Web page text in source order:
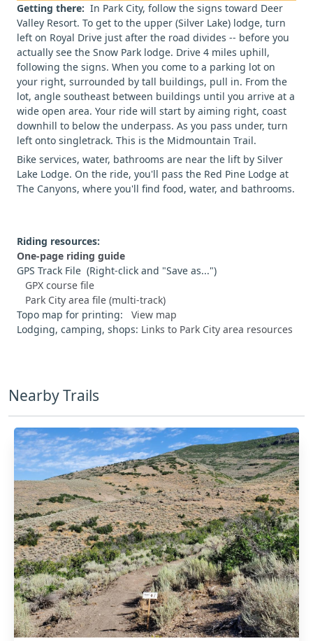
Getting there: In Park City, follow the signs toward Deer
Valley Resort. To get to the upper (Silver Lake) lodge, turn
left on Royal Drive just after the road divides -- before you
actually see the Snow Park lodge. Drive 4 miles uphill,
following the signs. When you come to a parking lot on
your right, surrounded by tall buildings, pull in. From the
lot, angle southeast between buildings until you arrive at a
wide open area. Your ride will start by aiming right, coast
downhill to below the underpass. As you pass under, turn
left onto singletrack. This is the Midmountain Trail.
Bike services, water, bathrooms are near the lift by Silver
Lake Lodge. On the ride, you'll pass the Red Pine Lodge at
The Canyons, where you'll find food, water, and bathrooms.
Riding resources:
One-page riding guide
GPS Track File (Right-click and "Save as...")
GPX course file
Park City area file (multi-track)
Topo map for printing: View map
Lodging, camping, shops: Links to Park City area resources
Nearby Trails